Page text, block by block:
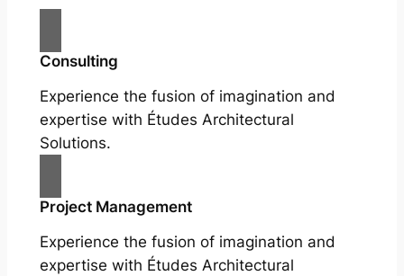
Consulting
Experience the fusion of imagination and
expertise with Études Architectural
Solutions.
Project Management
Experience the fusion of imagination and
expertise with Études Architectural